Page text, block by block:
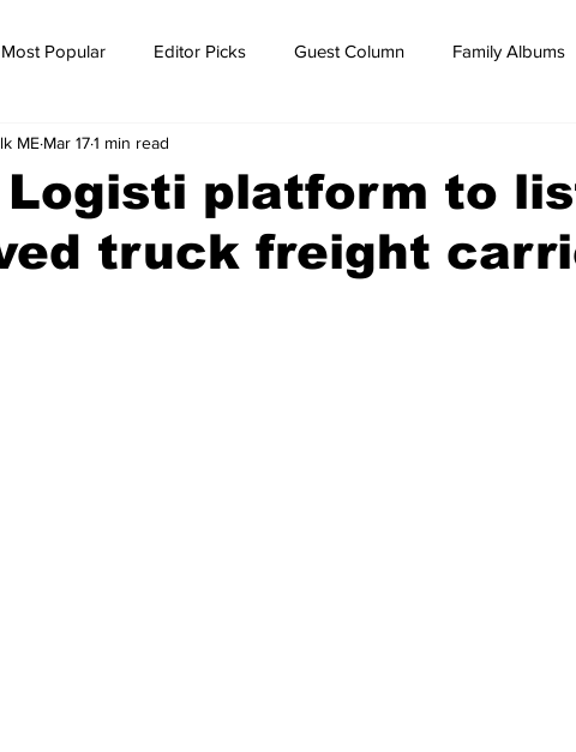
Most Popular Editor Picks Guest Column Family Albums
News breaking news
Logisti platform to
truck freight
ME Mar 171 min read